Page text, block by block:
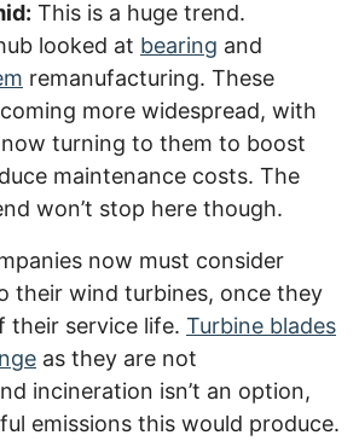
This is a huge trend.
looked at bearing and
remanufacturing. These
more widespread, with
turning to them to boost
maintenance costs. The
won’t stop here though.
now must consider
their wind turbines, once they
their service life. Turbine blades
as they are not
incineration isn’t an option,
emissions this would produce.